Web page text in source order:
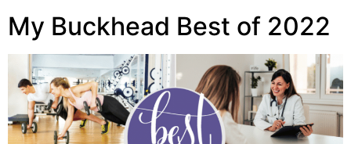
My Buckhead Best of 2022